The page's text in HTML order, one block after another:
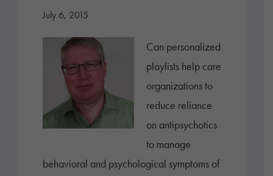
July 6, 2015
Can personalized
playlists help care
organizations to
reduce reliance
on antipsychotics
to manage
behavioral and psychological symptoms of